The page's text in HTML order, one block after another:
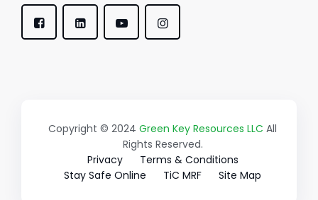
Copyright © 2024 Green Key Resources LLC All
Rights Reserved.
Privacy
Terms & Conditions
Stay Safe Online
TiC MRF Site Map